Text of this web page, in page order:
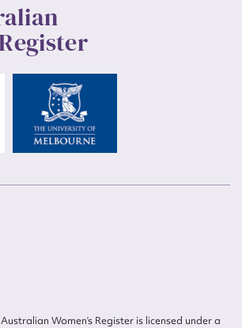
Women’s Register is licensed under a